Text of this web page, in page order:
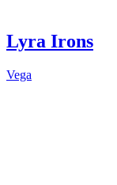
Lyra Irons
Vega